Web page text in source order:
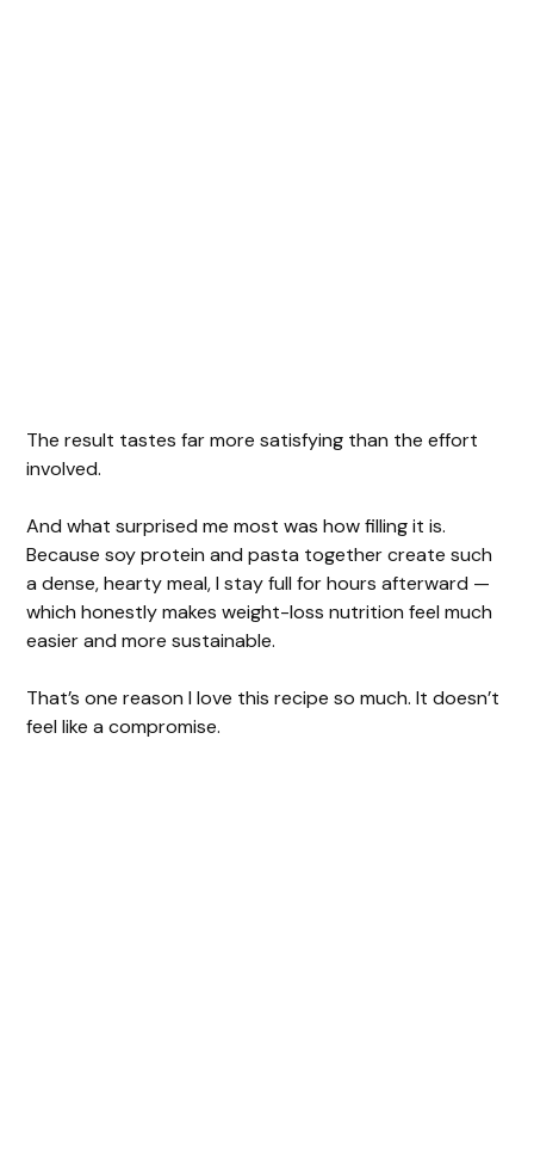
The result tastes far more satisfying than the effort
involved.
And what surprised me most was how filling it is.
Because soy protein and pasta together create such
a dense, hearty meal, I stay full for hours afterward —
which honestly makes weight-loss nutrition feel much
easier and more sustainable.
That’s one reason I love this recipe so much. It doesn’t
feel like a compromise.